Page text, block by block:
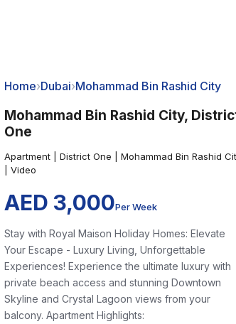
Home›Dubai›Mohammad Bin Rashid City
Mohammad Bin Rashid City,
One
Apartment | District One | Mohammad Bin Rashid
| Video
AED 3,000Per Week
Stay with Royal Maison Holiday Homes: Elevate
Your Escape - Luxury Living, Unforgettable
Experiences! Experience the ultimate luxury with
private beach access and stunning Downtown
Skyline and Crystal Lagoon views from your
balcony. Apartment Highlights: